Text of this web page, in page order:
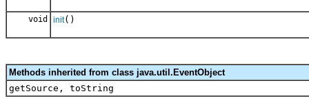
void init()
Methods inherited from class java.util.EventObject
getSource, toString